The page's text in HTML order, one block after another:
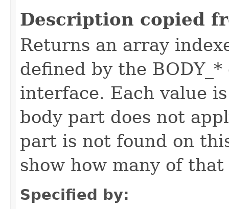
Description copied
Returns an array
defined by the
interface. Each value
body part does not
part is not found on
show how many of
Specified by: